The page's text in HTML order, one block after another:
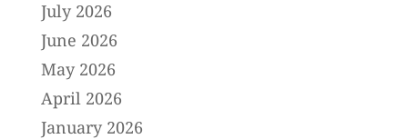
July 2026
June 2026
May 2026
April 2026
January 2026